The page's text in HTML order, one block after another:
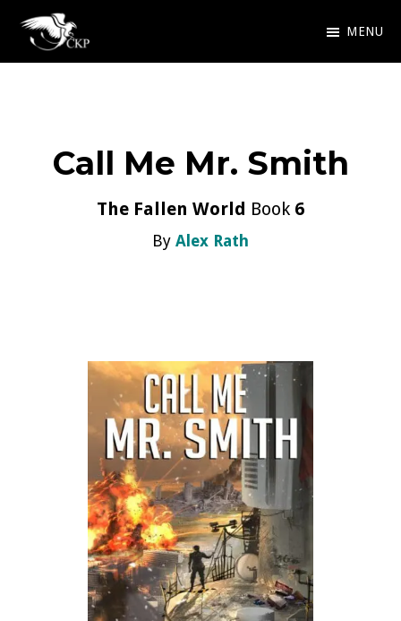
Skip
Chris
Award
MENU
Call Me Mr. Smith
The Fallen World Book 6
By Alex Rath